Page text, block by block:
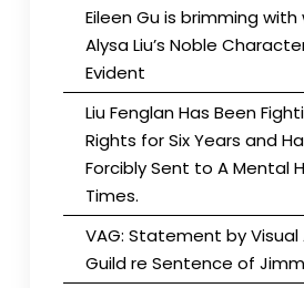
Eileen Gu is brimming with
Alysa Liu’s Noble
Evident
Liu Fenglan Has Been
Rights for Six Years and
Forcibly Sent to A Mental
Times.
VAG: Statement by Visual
Guild re Sentence of